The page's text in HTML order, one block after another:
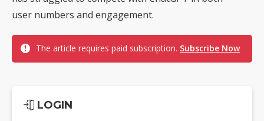
user numbers and engagement.
The article requires paid subscription. Subscribe Now
LOGIN